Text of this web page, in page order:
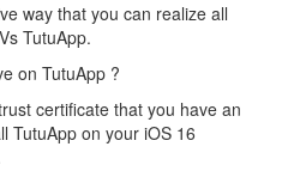
way that you can realize all
TutuApp.
on TutuApp ?
certificate that you have an
TutuApp on your iOS 16